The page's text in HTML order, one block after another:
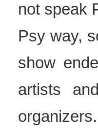
not speak
Psy way,
show
artists